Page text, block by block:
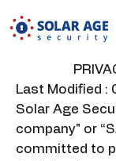
Last Modified :
Solar Age
company" or
committed to